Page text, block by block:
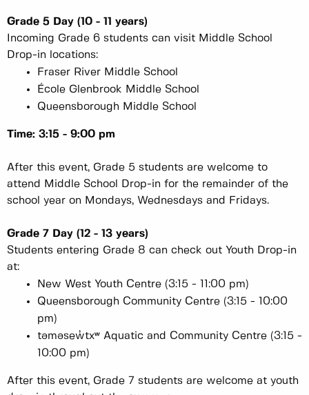
Grade 5 Day (10 - 11 years)
Incoming Grade 6 students can visit Middle School
Drop-in locations:
Fraser River Middle School
École Glenbrook Middle School
Queensborough Middle School
Time: 3:15 - 9:00 pm
After this event, Grade 5 students are welcome to
attend Middle School Drop-in for the remainder of the
school year on Mondays, Wednesdays and Fridays.
Grade 7 Day (12 - 13 years)
Students entering Grade 8 can check out Youth Drop-in
at:
New West Youth Centre (3:15 - 11:00 pm)
Queensborough Community Centre (3:15 - 10:00
pm)
təməsew̓txʷ Aquatic and Community Centre (3:15 -
10:00 pm)
After this event, Grade 7 students are welcome at youth